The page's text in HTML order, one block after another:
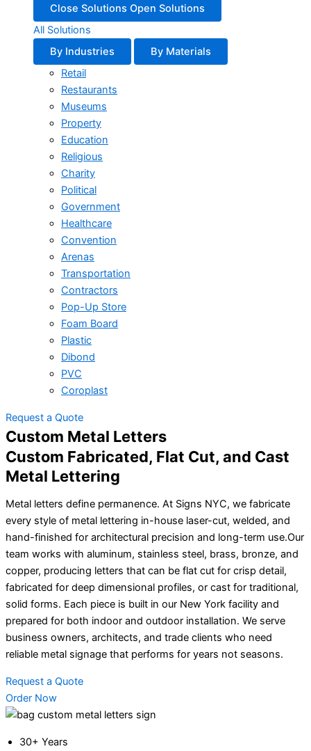
Close Solutions Open Solutions
All Solutions
By Industries
By Materials
Retail
Restaurants
Museums
Property
Education
Religious
Charity
Political
Government
Healthcare
Convention
Arenas
Transportation
Contractors
Pop-Up Store
Foam Board
Plastic
Dibond
PVC
Coroplast
Request a Quote
Custom Metal Letters
Custom Fabricated, Flat Cut, and Cast
Metal Lettering
Metal letters define permanence. At Signs NYC, we fabricate
every style of metal lettering in-house laser-cut, welded, and
hand-finished for architectural precision and long-term use.Our
team works with aluminum, stainless steel, brass, bronze, and
copper, producing letters that can be flat cut for crisp detail,
fabricated for deep dimensional profiles, or cast for traditional,
solid forms. Each piece is built in our New York facility and
prepared for both indoor and outdoor installation. We serve
business owners, architects, and trade clients who need
reliable metal signage that performs for years not seasons.
Request a Quote
Order Now
30+ Years